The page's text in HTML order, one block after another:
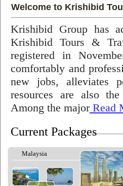
Welcome to Krishibid
Krishibid Group has
Krishibid Tours &
registered in
comfortably and
new jobs, alleviates
resources are also
Among the majorRead
Current Packages
Malaysia